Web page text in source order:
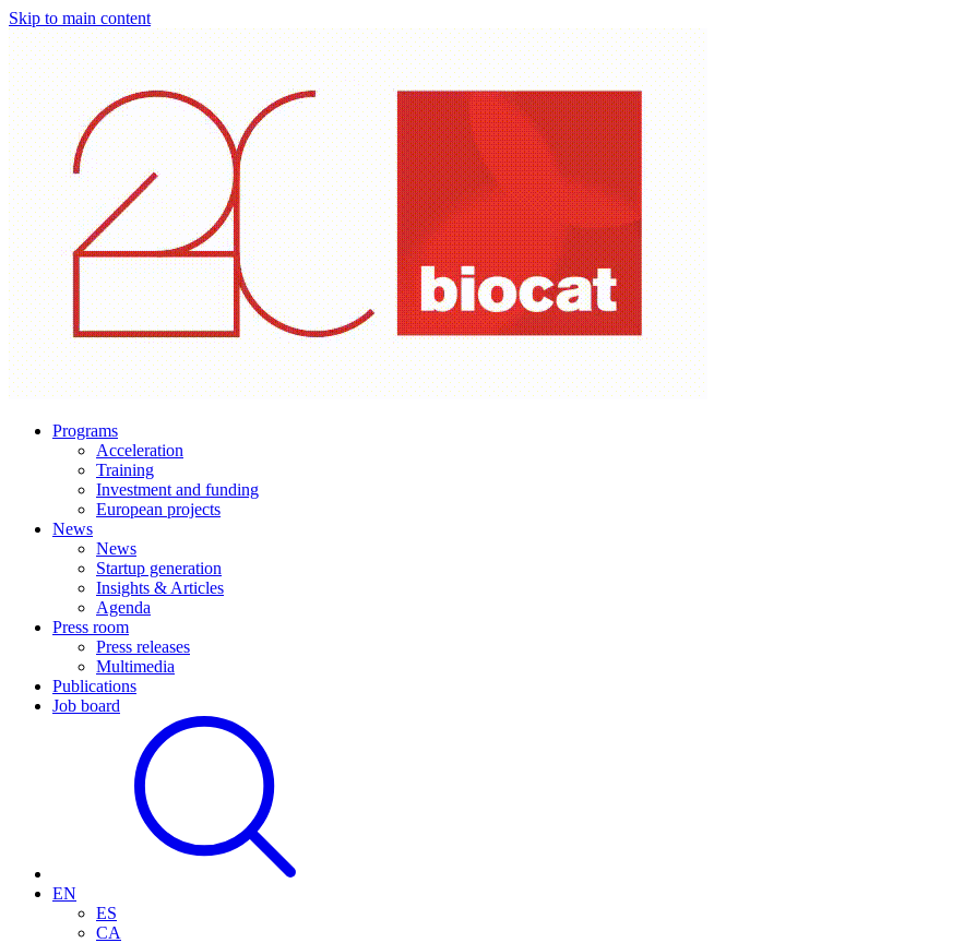
Skip to main content
Programs
Acceleration
Training
Investment and funding
European projects
News
News
Startup generation
Insights & Articles
Agenda
Press room
Press releases
Multimedia
Publications
Job board
EN
ES
CA